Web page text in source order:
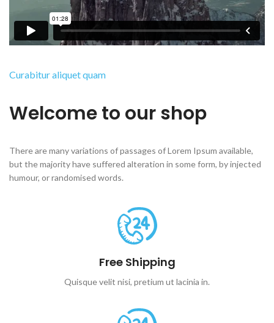
Curabitur aliquet quam
Welcome to our shop
There are many variations of passages of Lorem Ipsum available,
but the majority have suffered alteration in some form, by injected
humour, or randomised words.
Free Shipping
Quisque velit nisi, pretium ut lacinia in.